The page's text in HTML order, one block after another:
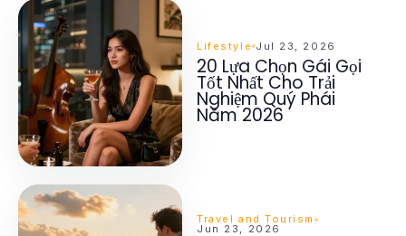
Lifestyle Jul 23, 2026
20 Lựa Chọn Gái Gọi
Tốt Nhất Cho Trải
Nghiệm Quý Phái
Năm 2026
Travel and Tourism
Jun 23, 2026